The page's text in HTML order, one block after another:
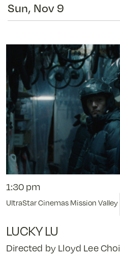
Sun, Nov 9
LUCKY LU
Directed by Lloyd Lee Choi
1:30 pm
UltraStar Cinemas Mission Valley